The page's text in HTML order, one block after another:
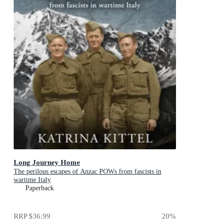
Long Journey Home
The perilous escapes of Anzac POWs from fascists in
wartime Italy
Paperback
RRP$36.99 20%